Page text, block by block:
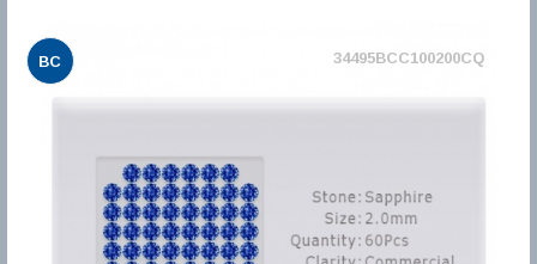
BC 34495BCC100200CQ